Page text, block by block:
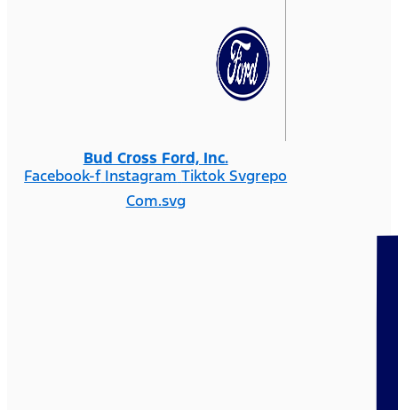
Bud Cross Ford, Inc.
Facebook-f Instagram Tiktok Svgrepo
Com.svg